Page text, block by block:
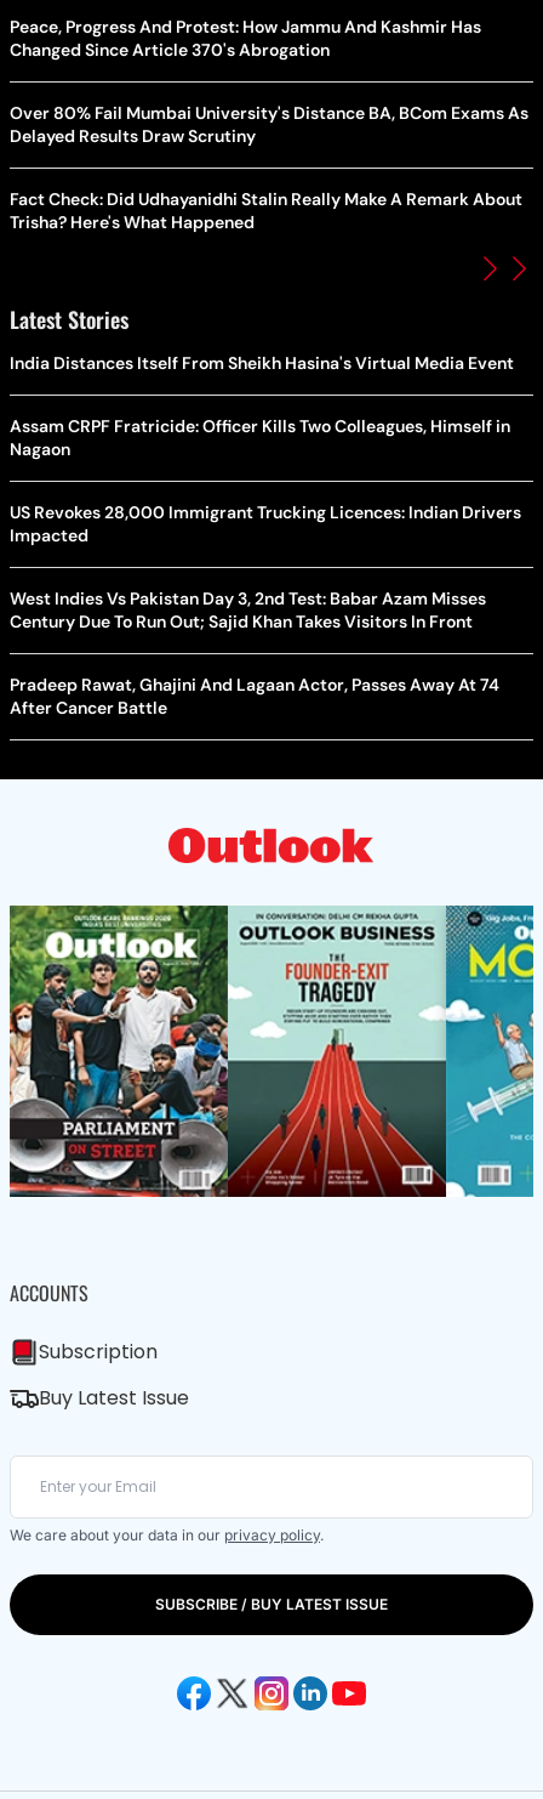
Peace, Progress And Protest: How Jammu And Kashmir Has
Changed Since Article 370's Abrogation
Over 80% Fail Mumbai University's Distance BA, BCom Exams As
Delayed Results Draw Scrutiny
Fact Check: Did Udhayanidhi Stalin Really Make A Remark About
Trisha? Here's What Happened
Latest Stories
India Distances Itself From Sheikh Hasina's Virtual Media Event
Assam CRPF Fratricide: Officer Kills Two Colleagues, Himself in
Nagaon
US Revokes 28,000 Immigrant Trucking Licences: Indian Drivers
Impacted
West Indies Vs Pakistan Day 3, 2nd Test: Babar Azam Misses
Century Due To Run Out; Sajid Khan Takes Visitors In Front
Pradeep Rawat, Ghajini And Lagaan Actor, Passes Away At 74
After Cancer Battle
ACCOUNTS
Subscription
Buy Latest Issue
We care about your data in our privacy policy.
SUBSCRIBE / BUY LATEST ISSUE